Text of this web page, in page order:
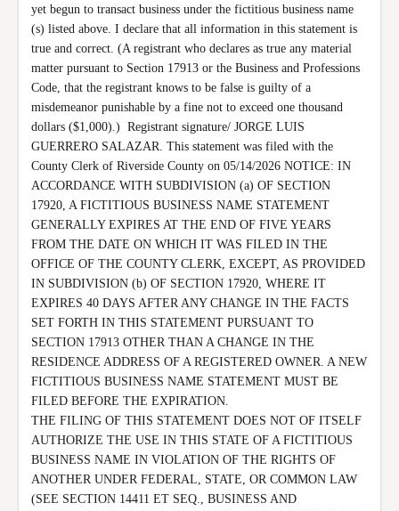
yet begun to transact business under the fictitious business name
(s) listed above. I declare that all information in this statement is
true and correct. (A registrant who declares as true any material
matter pursuant to Section 17913 or the Business and Professions
Code, that the registrant knows to be false is guilty of a
misdemeanor punishable by a fine not to exceed one thousand
dollars ($1,000).)  Registrant signature/ JORGE LUIS
GUERRERO SALAZAR. This statement was filed with the
County Clerk of Riverside County on 05/14/2026 NOTICE: IN
ACCORDANCE WITH SUBDIVISION (a) OF SECTION
17920, A FICTITIOUS BUSINESS NAME STATEMENT
GENERALLY EXPIRES AT THE END OF FIVE YEARS
FROM THE DATE ON WHICH IT WAS FILED IN THE
OFFICE OF THE COUNTY CLERK, EXCEPT, AS PROVIDED
IN SUBDIVISION (b) OF SECTION 17920, WHERE IT
EXPIRES 40 DAYS AFTER ANY CHANGE IN THE FACTS
SET FORTH IN THIS STATEMENT PURSUANT TO
SECTION 17913 OTHER THAN A CHANGE IN THE
RESIDENCE ADDRESS OF A REGISTERED OWNER. A NEW
FICTITIOUS BUSINESS NAME STATEMENT MUST BE
FILED BEFORE THE EXPIRATION.
THE FILING OF THIS STATEMENT DOES NOT OF ITSELF
AUTHORIZE THE USE IN THIS STATE OF A FICTITIOUS
BUSINESS NAME IN VIOLATION OF THE RIGHTS OF
ANOTHER UNDER FEDERAL, STATE, OR COMMON LAW
(SEE SECTION 14411 ET SEQ., BUSINESS AND